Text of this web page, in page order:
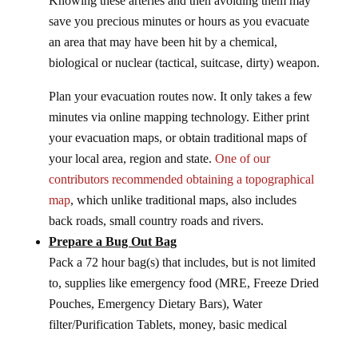
save you precious minutes or hours as you evacuate
an area that may have been hit by a chemical,
biological or nuclear (tactical, suitcase, dirty) weapon.
Plan your evacuation routes now. It only takes a few
minutes via online mapping technology. Either print
your evacuation maps, or obtain traditional maps of
your local area, region and state. One of our
contributors recommended obtaining a topographical
map, which unlike traditional maps, also includes
back roads, small country roads and rivers.
Prepare a Bug Out Bag
Pack a 72 hour bag(s) that includes, but is not limited
to, supplies like emergency food (MRE, Freeze Dried
Pouches, Emergency Dietary Bars), Water
filter/Purification Tablets, money, basic medical